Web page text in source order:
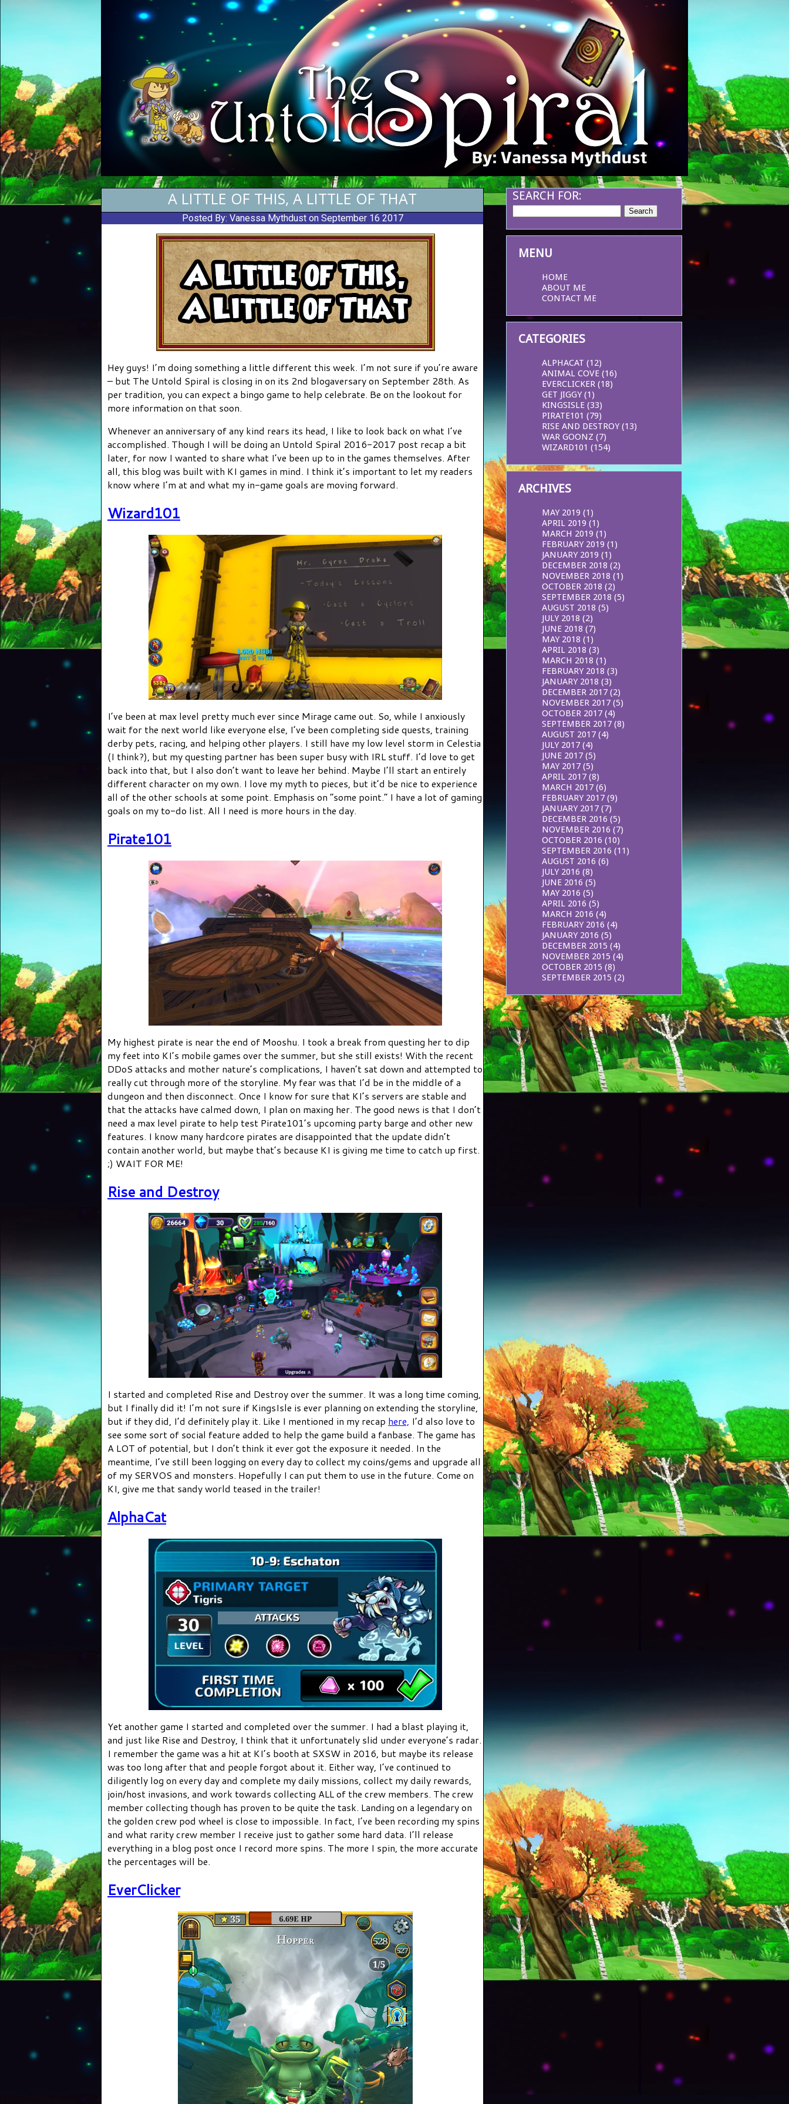
A LITTLE OF THIS, A LITTLE OF THAT
Posted By: Vanessa Mythduston September 16 2017
Hey guys! I’m doing something a little different this week. I’m not sure if you’re aware
– but The Untold Spiral is closing in on its 2nd blogaversary on September 28th. As
per tradition, you can expect a bingo game to help celebrate. Be on the lookout for
more information on that soon.
Whenever an anniversary of any kind rears its head, I like to look back on what I’ve
accomplished. Though I will be doing an Untold Spiral 2016-2017 post recap a bit
later, for now I wanted to share what I’ve been up to in the games themselves. After
all, this blog was built with KI games in mind. I think it’s important to let my readers
know where I’m at and what my in-game goals are moving forward.
Wizard101
I’ve been at max level pretty much ever since Mirage came out. So, while I anxiously
wait for the next world like everyone else, I’ve been completing side quests, training
derby pets, racing, and helping other players. I still have my low level storm in Celestia
(I think?), but my questing partner has been super busy with IRL stuff. I’d love to get
back into that, but I also don’t want to leave her behind. Maybe I’ll start an entirely
different character on my own. I love my myth to pieces, but it’d be nice to experience
all of the other schools at some point. Emphasis on “some point.” I have a lot of gaming
goals on my to-do list. All I need is more hours in the day.
Pirate101
My highest pirate is near the end of Mooshu. I took a break from questing her to dip
my feet into KI’s mobile games over the summer, but she still exists! With the recent
DDoS attacks and mother nature’s complications, I haven’t sat down and attempted to
really cut through more of the storyline. My fear was that I’d be in the middle of a
dungeon and then disconnect. Once I know for sure that KI’s servers are stable and
that the attacks have calmed down, I plan on maxing her. The good news is that I don’t
need a max level pirate to help test Pirate101’s upcoming party barge and other new
features. I know many hardcore pirates are disappointed that the update didn’t
contain another world, but maybe that’s because KI is giving me time to catch up first.
;) WAIT FOR ME!
Rise and Destroy
I started and completed Rise and Destroy over the summer. It was a long time coming,
but I finally did it! I’m not sure if KingsIsle is ever planning on extending the storyline,
but if they did, I’d definitely play it. Like I mentioned in my recap here, I’d also love to
see some sort of social feature added to help the game build a fanbase. The game has
A LOT of potential, but I don’t think it ever got the exposure it needed. In the
meantime, I’ve still been logging on every day to collect my coins/gems and upgrade all
of my SERVOS and monsters. Hopefully I can put them to use in the future. Come on
KI, give me that sandy world teased in the trailer!
AlphaCat
Yet another game I started and completed over the summer. I had a blast playing it,
and just like Rise and Destroy, I think that it unfortunately slid under everyone’s radar.
I remember the game was a hit at KI’s booth at SXSW in 2016, but maybe its release
was too long after that and people forgot about it. Either way, I’ve continued to
diligently log on every day and complete my daily missions, collect my daily rewards,
join/host invasions, and work towards collecting ALL of the crew members. The crew
member collecting though has proven to be quite the task. Landing on a legendary on
the golden crew pod wheel is close to impossible. In fact, I’ve been recording my spins
and what rarity crew member I receive just to gather some hard data. I’ll release
everything in a blog post once I record more spins. The more I spin, the more accurate
the percentages will be.
EverClicker
SEARCH FOR:
MENU
HOME
ABOUT ME
CONTACT ME
CATEGORIES
ALPHACAT (12)
ANIMAL COVE (16)
EVERCLICKER (18)
GET JIGGY (1)
KINGSISLE (33)
PIRATE101 (79)
RISE AND DESTROY (13)
WAR GOONZ (7)
WIZARD101 (154)
ARCHIVES
MAY 2019 (1)
APRIL 2019 (1)
MARCH 2019 (1)
FEBRUARY 2019 (1)
JANUARY 2019 (1)
DECEMBER 2018 (2)
NOVEMBER 2018 (1)
OCTOBER 2018 (2)
SEPTEMBER 2018 (5)
AUGUST 2018 (5)
JULY 2018 (2)
JUNE 2018 (7)
MAY 2018 (1)
APRIL 2018 (3)
MARCH 2018 (1)
FEBRUARY 2018 (3)
JANUARY 2018 (3)
DECEMBER 2017 (2)
NOVEMBER 2017 (5)
OCTOBER 2017 (4)
SEPTEMBER 2017 (8)
AUGUST 2017 (4)
JULY 2017 (4)
JUNE 2017 (5)
MAY 2017 (5)
APRIL 2017 (8)
MARCH 2017 (6)
FEBRUARY 2017 (9)
JANUARY 2017 (7)
DECEMBER 2016 (5)
NOVEMBER 2016 (7)
OCTOBER 2016 (10)
SEPTEMBER 2016 (11)
AUGUST 2016 (6)
JULY 2016 (8)
JUNE 2016 (5)
MAY 2016 (5)
APRIL 2016 (5)
MARCH 2016 (4)
FEBRUARY 2016 (4)
JANUARY 2016 (5)
DECEMBER 2015 (4)
NOVEMBER 2015 (4)
OCTOBER 2015 (8)
SEPTEMBER 2015 (2)